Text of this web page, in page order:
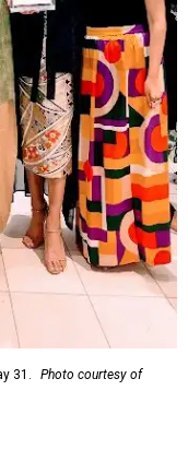
31.
Photo courtesy of